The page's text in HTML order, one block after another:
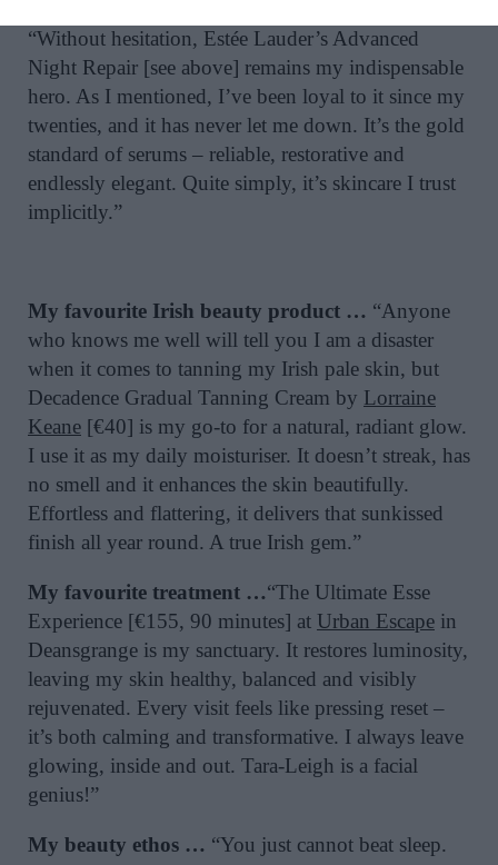
“Without hesitation, Estée Lauder’s Advanced
Night Repair [see above] remains my indispensable
hero. As I mentioned, I’ve been loyal to it since my
twenties, and it has never let me down. It’s the gold
standard of serums – reliable, restorative and
endlessly elegant. Quite simply, it’s skincare I trust
implicitly.”
My favourite Irish beauty product … “Anyone
who knows me well will tell you I am a disaster
when it comes to tanning my Irish pale skin, but
Decadence Gradual Tanning Cream by Lorraine
Keane [€40] is my go-to for a natural, radiant glow.
I use it as my daily moisturiser. It doesn’t streak, has
no smell and it enhances the skin beautifully.
Effortless and flattering, it delivers that sunkissed
finish all year round. A true Irish gem.”
My favourite treatment …“The Ultimate Esse
Experience [€155, 90 minutes] at Urban Escape in
Deansgrange is my sanctuary. It restores luminosity,
leaving my skin healthy, balanced and visibly
rejuvenated. Every visit feels like pressing reset –
it’s both calming and transformative. I always leave
glowing, inside and out. Tara-Leigh is a facial
genius!”
My beauty ethos … “You just cannot beat sleep.